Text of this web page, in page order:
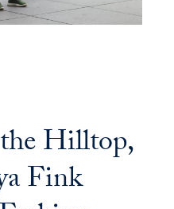
Hilltop,
Fink